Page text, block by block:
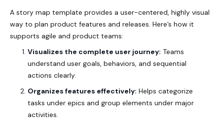
A story map template provides a user-centered, highly visual
way to plan product features and releases. Here’s how it
supports agile and product teams:
Visualizes the complete user journey: Teams
understand user goals, behaviors, and sequential
actions clearly.
Organizes features effectively: Helps categorize
tasks under epics and group elements under major
activities.